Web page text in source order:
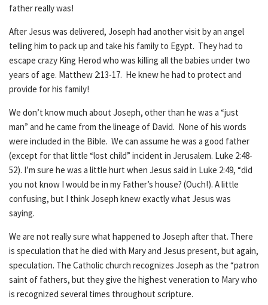
father really was!
After Jesus was delivered, Joseph had another visit by an angel
telling him to pack up and take his family to Egypt. They had to
escape crazy King Herod who was killing all the babies under two
years of age. Matthew 2:13-17. He knew he had to protect and
provide for his family!
We don’t know much about Joseph, other than he was a “just
man” and he came from the lineage of David. None of his words
were included in the Bible. We can assume he was a good father
(except for that little “lost child” incident in Jerusalem. Luke 2:48-
52). I’m sure he was a little hurt when Jesus said in Luke 2:49, “did
you not know I would be in my Father’s house? (Ouch!). A little
confusing, but I think Joseph knew exactly what Jesus was
saying.
We are not really sure what happened to Joseph after that. There
is speculation that he died with Mary and Jesus present, but again,
speculation. The Catholic church recognizes Joseph as the “patron
saint of fathers, but they give the highest veneration to Mary who
is recognized several times throughout scripture.